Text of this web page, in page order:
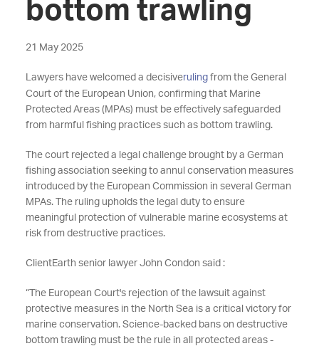
bottom trawling
21 May 2025
Lawyers have welcomed a decisiverulingfrom the General
Court of the European Union, confirming that Marine
Protected Areas (MPAs) must be effectively safeguarded
from harmful fishing practices such as bottom trawling.
The court rejected a legal challenge brought by a German
fishing association seeking to annul conservation measures
introduced by the European Commission in several German
MPAs. The ruling upholds the legal duty to ensure
meaningful protection of vulnerable marine ecosystems at
risk from destructive practices.
ClientEarth senior lawyer John Condon said :
“The European Court's rejection of the lawsuit against
protective measures in the North Sea is a critical victory for
marine conservation. Science-backed bans on destructive
bottom trawling must be the rule in all protected areas -